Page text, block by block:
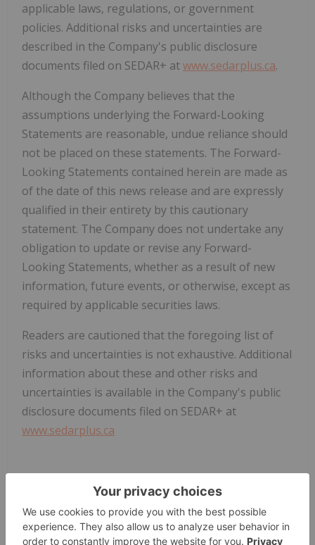
applicable laws, regulations, or government
policies. Additional risks and uncertainties are
described in the Company's public disclosure
documents filed on SEDAR+ atwww.sedarplus.ca.
Although the Company believes that the
assumptions underlying the Forward-Looking
Statements are reasonable, undue reliance should
not be placed on these statements. The Forward-
Looking Statements contained herein are made as
of the date of this news release and are expressly
qualified in their entirety by this cautionary
statement. The Company does not undertake any
obligation to update or revise any Forward-
Looking Statements, whether as a result of new
information, future events, or otherwise, except as
required by applicable securities laws.
Readers are cautioned that the foregoing list of
risks and uncertainties is not exhaustive. Additional
information about these and other risks and
uncertainties is available in the Company's public
disclosure documents filed on SEDAR+ at
www.sedarplus.ca
/NOT FOR DISTRIBUTION IN THE UNITED STATES
OR THROUGH U.S. NEWSWIRE SERVICES/